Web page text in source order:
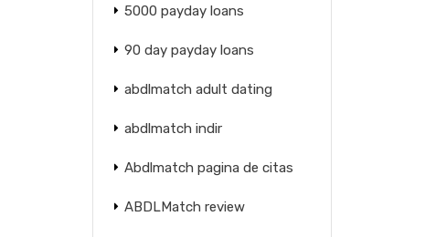
5000 payday loans
90 day payday loans
abdlmatch adult dating
abdlmatch indir
Abdlmatch pagina de citas
ABDLMatch review